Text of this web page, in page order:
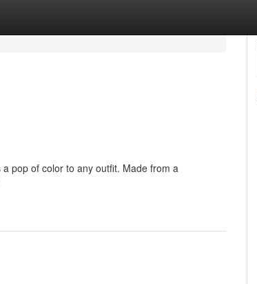
pop of color to any outfit. Made from a